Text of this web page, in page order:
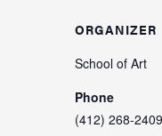
ORGANIZER
School of Art
Phone
(412) 268-2409